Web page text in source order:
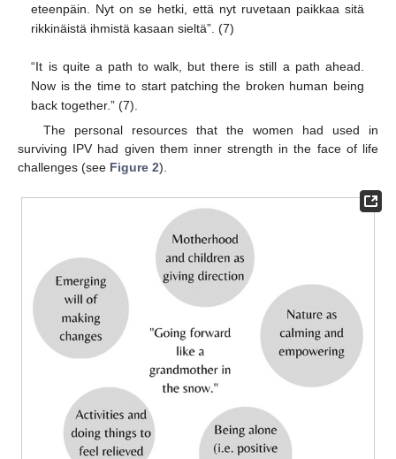
eteenpäin. Nyt on se hetki, että nyt ruvetaan paikkaa sitä
rikkinäistä ihmistä kasaan sieltä”. (7)
“It is quite a path to walk, but there is still a path ahead.
Now is the time to start patching the broken human being
back together.” (7).
The personal resources that the women had used in
surviving IPV had given them inner strength in the face of life
challenges (see Figure 2).